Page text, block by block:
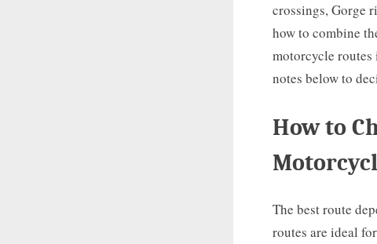
crossings, Gorge
how to combine
motorcycle routes
notes below to
How to
The best route
routes are ideal